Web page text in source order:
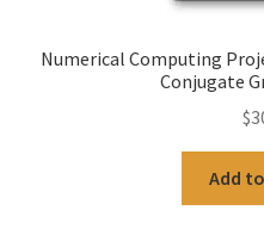
Numerical Computing
Conjugate
$
Add